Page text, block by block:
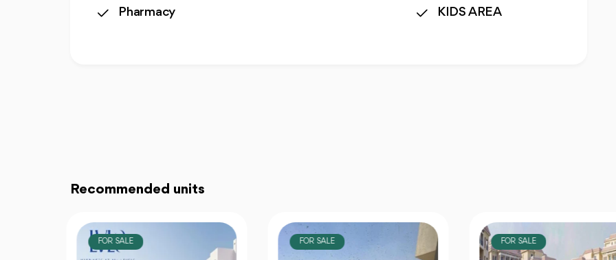
Pharmacy KIDS AREA
Recommended units
FOR SALE FOR SALE FOR SALE